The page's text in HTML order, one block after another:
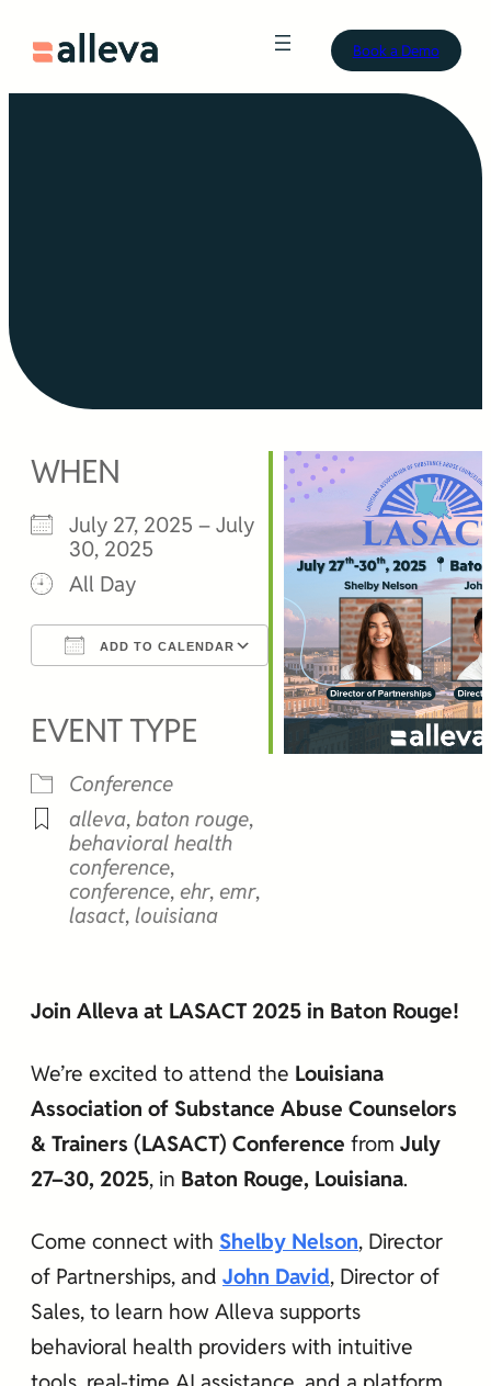
Book a Demo
WHEN
July 27, 2025 – July
30, 2025
All Day
ADD TO CALENDAR
Google CalendarOffice 365Outlook Live
EVENT TYPE
Conference
alleva, baton rouge,
behavioral health
conference,
conference, ehr, emr,
lasact, louisiana
Join Alleva at LASACT 2025 in Baton Rouge!
We’re excited to attend the Louisiana
Association of Substance Abuse Counselors
& Trainers (LASACT) Conference from July
27–30, 2025, in Baton Rouge, Louisiana.
Come connect with Shelby Nelson, Director
of Partnerships, and John David, Director of
Sales, to learn how Alleva supports
behavioral health providers with intuitive